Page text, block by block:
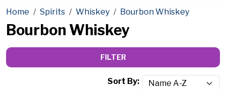
Home Spirits Whiskey Bourbon Whiskey
Bourbon Whiskey
FILTER
Sort By: